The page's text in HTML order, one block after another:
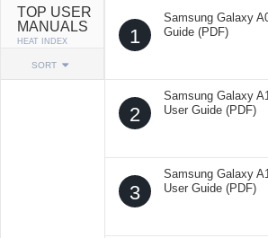
TOP USER
MANUALS
HEAT INDEX
SORT
1
Samsung Galaxy
Guide (PDF)
2
Samsung Galaxy
User Guide (PDF)
3
Samsung Galaxy
User Guide (PDF)